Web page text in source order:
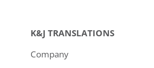
K&J TRANSLATIONS
Company